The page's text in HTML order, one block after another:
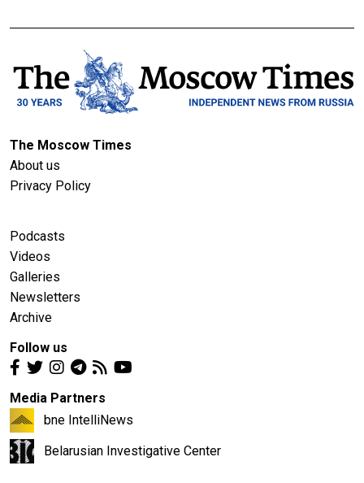
The Moscow Times
About us
Privacy Policy
Podcasts
Videos
Galleries
Newsletters
Archive
Follow us
Media Partners
bne IntelliNews
Belarusian Investigative Center